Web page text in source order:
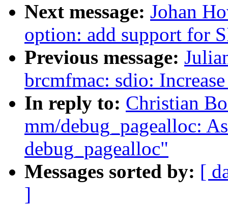
Next message: Johan
option: add support for
Previous message:
brcmfmac: sdio:
In reply to: Christian
mm/debug_pagealloc:
debug_pagealloc"
Messages sorted by: [
]